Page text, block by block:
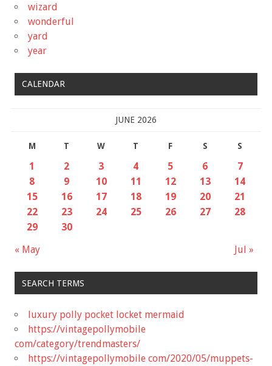
wizard
wonderful
yard
year
CALENDAR
JUNE 2026
M T W T F S S
« May Jul »
1 2 3 4 5 6
7
8
9 10 11 12 13
14
15
16 17 18 19 20
21
22
23 24 25 26 27
28
29
30
SEARCH TERMS
luxury polly pocket locket mermaid
https://vintagepollymobile
com/category/trendmasters/
https://vintagepollymobile com/2020/05/muppets-